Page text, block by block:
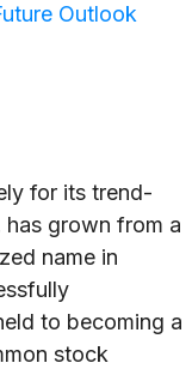
Outlook
for its trend-
grown from a
name in
to becoming a
stock